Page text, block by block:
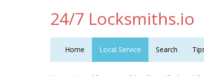
24/7 Locksmiths.io
Home Local Service Search